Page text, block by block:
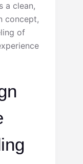
a clean,
concept,
of